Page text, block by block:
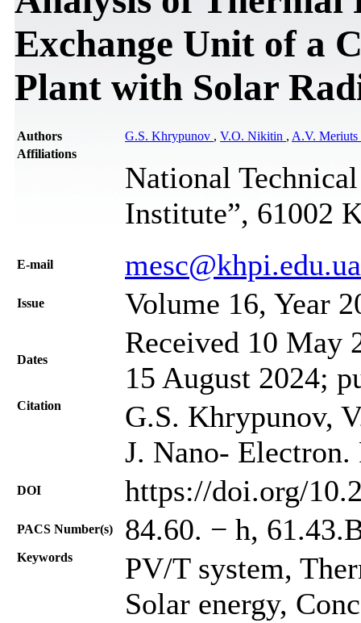
Exchange Unit of a
Plant with Solar
Authors G.S. Khrypunov , V.O. Nikitin , A.V. Meriuts
Affiliations
National
Institute”, 61002
Е-mail mesc@khpi.edu.ua
Issue Volume 16, Year
Dates
Received 10 May
15 August 2024;
Citation
G.S. Khrypunov,
J. Nano-
DOI https://doi.org/
PACS Number(s) 84.60. − h,
Keywords
PV/T system,
Solar energy,